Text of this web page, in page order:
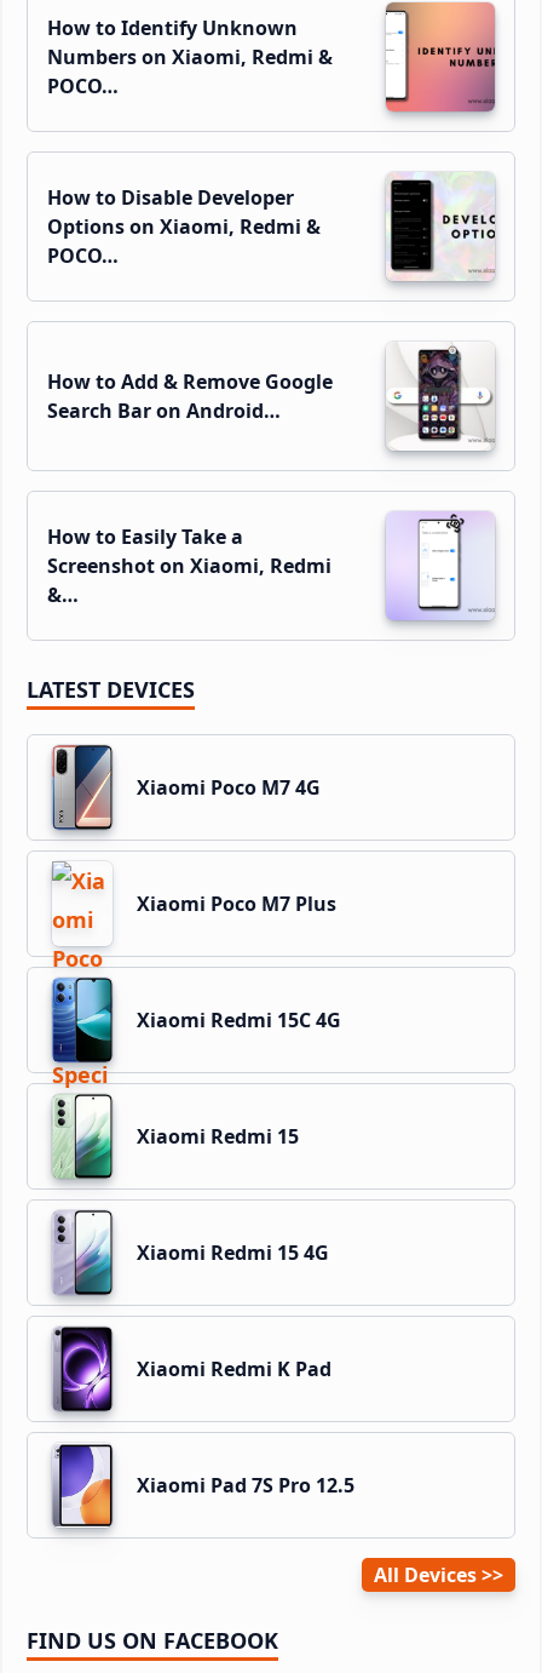
How to Identify Unknown
Numbers on Xiaomi, Redmi &
POCO…
How to Disable Developer
Options on Xiaomi, Redmi &
POCO…
How to Add & Remove Google
Search Bar on Android…
How to Easily Take a
Screenshot on Xiaomi, Redmi
&…
LATEST DEVICES
Xiaomi Poco M7 4G
Xiaomi Poco M7 Plus
Xiaomi Redmi 15C 4G
Xiaomi Redmi 15
Xiaomi Redmi 15 4G
Xiaomi Redmi K Pad
Xiaomi Pad 7S Pro 12.5
All Devices
FIND US ON FACEBOOK